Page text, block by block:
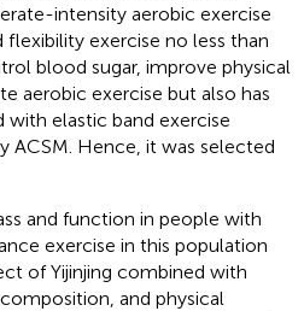
intensity aerobic exercise
exercise no less than
blood sugar, improve physical
aerobic exercise but also has
elastic band exercise
ACSM. Hence, it was selected
and function in people with
exercise in this population
of Yijinjing combined with
and physical